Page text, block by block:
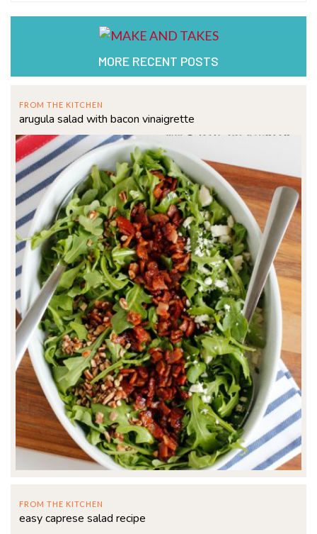
MORE RECENT POSTS
FROM THE KITCHEN
arugula salad with bacon vinaigrette
FROM THE KITCHEN
easy caprese salad recipe